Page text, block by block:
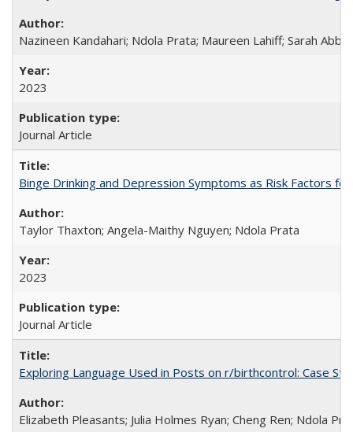
Nazineen Kandahari; Ndola Prata; Maureen Lahiff; Sarah
2023
Journal Article
Binge Drinking and Depression Symptoms as Risk Factors
Taylor Thaxton; Angela-Maithy Nguyen; Ndola Prata
2023
Journal Article
Exploring Language Used in Posts on r/birthcontrol: Case
Elizabeth Pleasants; Julia Holmes Ryan; Cheng Ren; Ndola